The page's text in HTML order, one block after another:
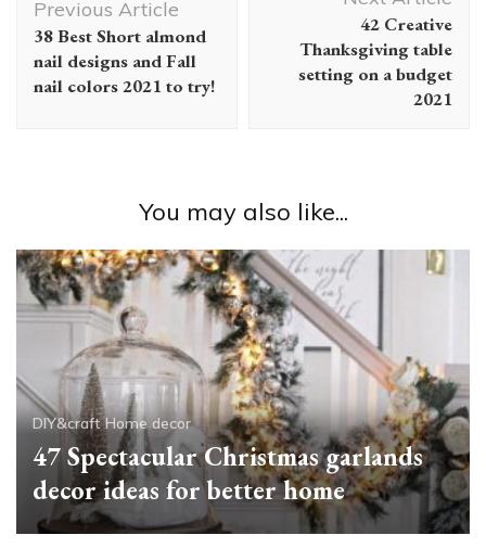
Navigation
Previous Article
38 Best Short almond
nail designs and Fall
nail colors 2021 to try!
42 Creative
Thanksgiving table
setting on a budget
2021
You may also like...
DIY&craft Home decor
47 Spectacular Christmas garlands
decor ideas for better home